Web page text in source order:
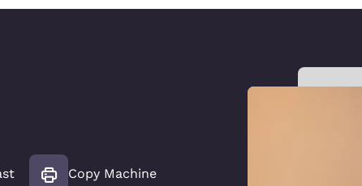
Copy Machine